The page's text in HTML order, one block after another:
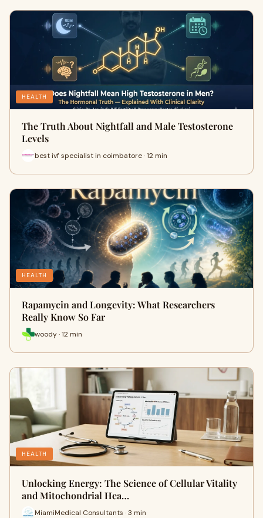
HEALTH
The Truth About Nightfall and Male Testosterone
Levels
best ivf specialist in coimbatore · 12 min
HEALTH
Rapamycin and Longevity: What Researchers
Really Know So Far
woody · 12 min
HEALTH
Unlocking Energy: The Science of Cellular Vitality
and Mitochondrial Hea…
MiamiMedical Consultants · 3 min